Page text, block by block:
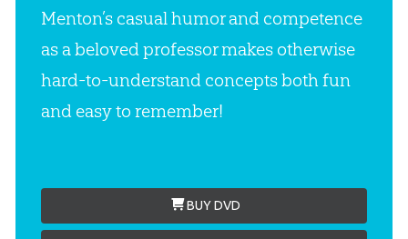
Menton’s casual humor and competence
as a beloved professor makes otherwise
hard-to-understand concepts both fun
and easy to remember!
BUY DVD